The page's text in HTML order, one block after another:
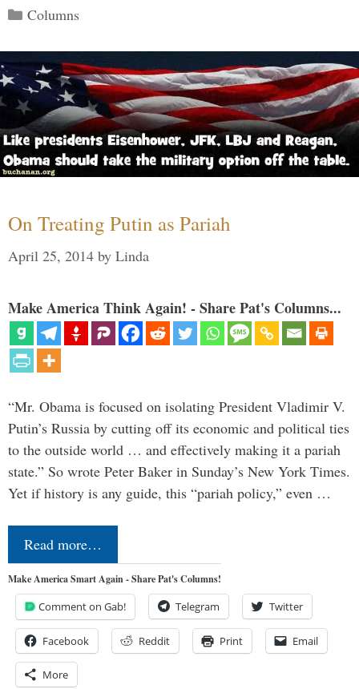
Categories
Columns
On Treating Putin as Pariah
April 25, 2014 by Linda
Make America Think Again! - Share Pat's Columns...
“Mr. Obama is focused on isolating President Vladimir V.
Putin’s Russia by cutting off its economic and political ties
to the outside world … and effectively making it a pariah
state.” So wrote Peter Baker in Sunday’s New York Times.
Yet if history is any guide, this “pariah policy,” even …
Read more…
Make America Smart Again - Share Pat's Columns!
Comment on Gab! Telegram Twitter
Facebook Reddit Print Email
More